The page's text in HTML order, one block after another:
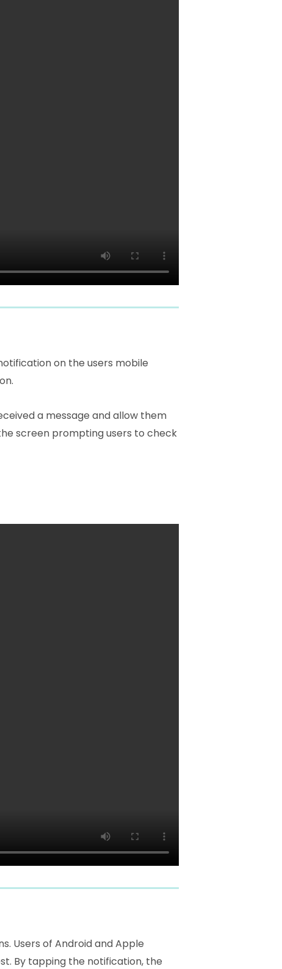
on the users mobile
a message and allow them
screen prompting users to check
Users of Android and Apple
By tapping the notification, the